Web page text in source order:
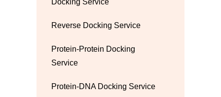
Docking Service
Reverse Docking Service
Protein-Protein Docking
Service
Protein-DNA Docking Service